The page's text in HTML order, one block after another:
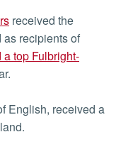
received the
as recipients of
top Fulbright-
English, received a